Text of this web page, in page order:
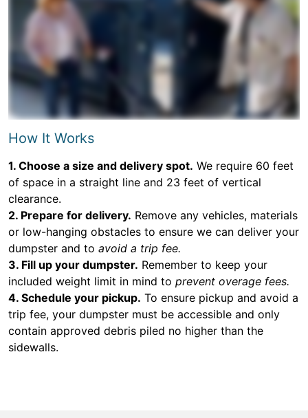
How It Works
1. Choose a size and delivery spot. We require 60 feet
of space in a straight line and 23 feet of vertical
clearance.
2. Prepare for delivery. Remove any vehicles, materials
or low-hanging obstacles to ensure we can deliver your
dumpster and to avoid a trip fee.
3. Fill up your dumpster. Remember to keep your
included weight limit in mind to prevent overage fees.
4. Schedule your pickup. To ensure pickup and avoid a
trip fee, your dumpster must be accessible and only
contain approved debris piled no higher than the
sidewalls.